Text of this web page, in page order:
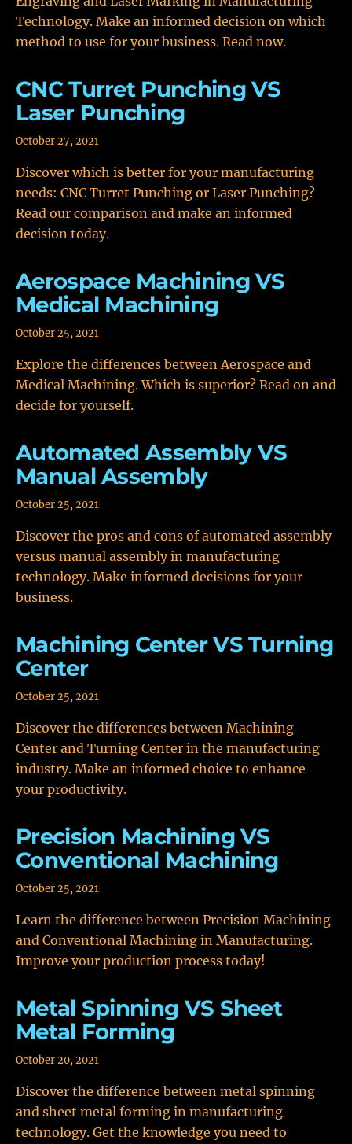
Technology. Make an informed decision on which
method to use for your business. Read now.
CNC Turret Punching VS
Laser Punching
October 27, 2021
Discover which is better for your manufacturing
needs: CNC Turret Punching or Laser Punching?
Read our comparison and make an informed
decision today.
Aerospace Machining VS
Medical Machining
October 25, 2021
Explore the differences between Aerospace and
Medical Machining. Which is superior? Read on and
decide for yourself.
Automated Assembly VS
Manual Assembly
October 25, 2021
Discover the pros and cons of automated assembly
versus manual assembly in manufacturing
technology. Make informed decisions for your
business.
Machining Center VS Turning
Center
October 25, 2021
Discover the differences between Machining
Center and Turning Center in the manufacturing
industry. Make an informed choice to enhance
your productivity.
Precision Machining VS
Conventional Machining
October 25, 2021
Learn the difference between Precision Machining
and Conventional Machining in Manufacturing.
Improve your production process today!
Metal Spinning VS Sheet
Metal Forming
October 20, 2021
Discover the difference between metal spinning
and sheet metal forming in manufacturing
technology. Get the knowledge you need to